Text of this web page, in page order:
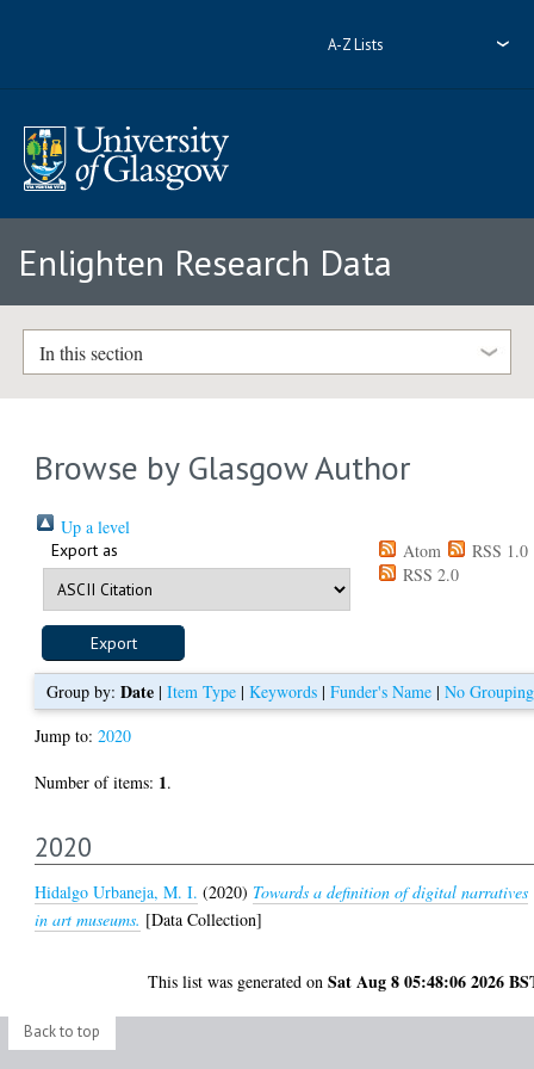
A-Z Lists
Enlighten Research Data
In this section
Browse by Glasgow Author
Up a level
Export as Atom
RSS 1.0
RSS 2.0
Group by: Date| Item Type| Keywords| Funder's Name| No Grouping
Jump to:2020
Number of items: 1.
2020
Hidalgo Urbaneja, M. I. (2020) Towards a definition of digital narratives
in art museums. [Data Collection]
This list was generated onSat Aug 8 05:48:06 2026
Back to top